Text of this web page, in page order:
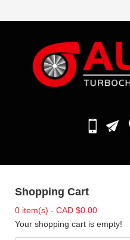
Shopping Cart
0 item(s) - CAD $0.00
Your shopping cart is empty!